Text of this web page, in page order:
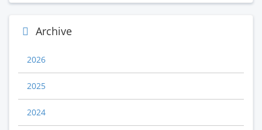
Archive
2026
2025
2024